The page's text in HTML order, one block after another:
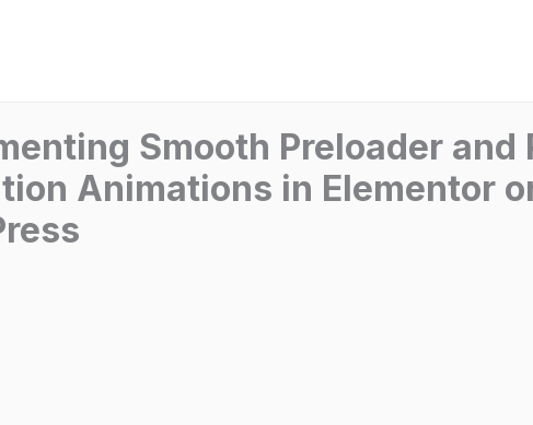
Smooth Preloader and
Animations in Elementor